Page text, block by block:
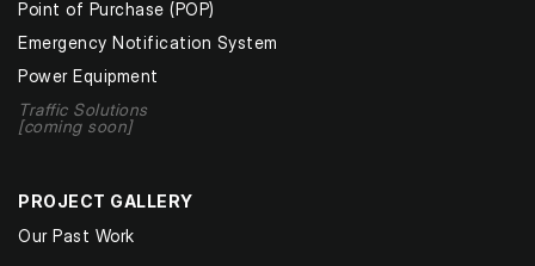
Point of Purchase (POP)
Emergency Notification System
Power Equipment
Traffic Solutions
[coming soon]
PROJECT GALLERY
Our Past Work